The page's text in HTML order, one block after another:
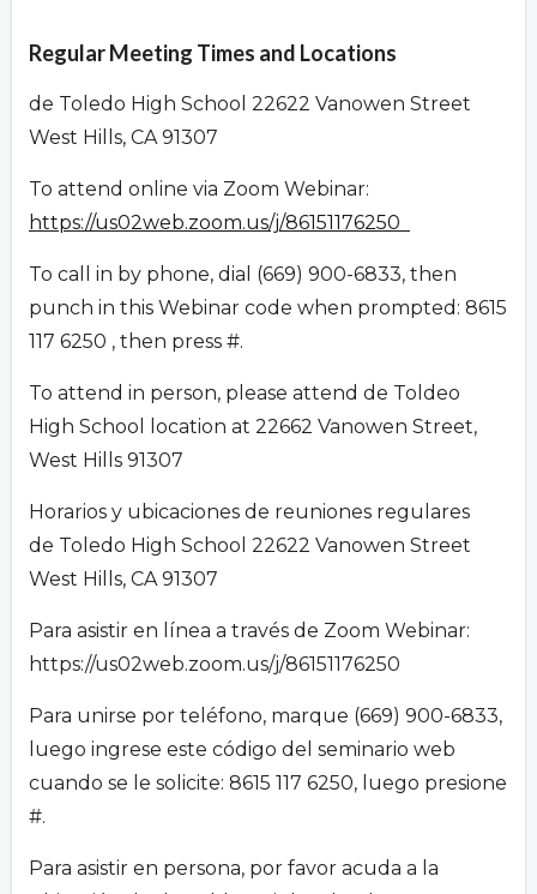
Regular Meeting Times and Locations
de Toledo High School 22622 Vanowen Street
West Hills, CA 91307
To attend online via Zoom Webinar:
https://us02web.zoom.us/j/86151176250
To call in by phone, dial (669) 900-6833, then
punch in this Webinar code when prompted: 8615
117 6250 , then press #.
To attend in person, please attend de Toldeo
High School location at 22662 Vanowen Street,
West Hills 91307
Horarios y ubicaciones de reuniones regulares
de Toledo High School 22622 Vanowen Street
West Hills, CA 91307
Para asistir en línea a través de Zoom Webinar:
https://us02web.zoom.us/j/86151176250
Para unirse por teléfono, marque (669) 900-6833,
luego ingrese este código del seminario web
cuando se le solicite: 8615 117 6250, luego presione
#.
Para asistir en persona, por favor acuda a la